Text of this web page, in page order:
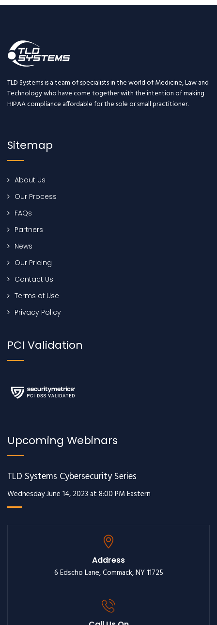
TLD Systems is a team of specialists in the world of Medicine, Law and
Technology who have come together with the intention of making
HIPAA compliance affordable for the sole or small practitioner.
Sitemap
About Us
Our Process
FAQs
Partners
News
Our Pricing
Contact Us
Terms of Use
Privacy Policy
PCI Validation
Upcoming Webinars
TLD Systems Cybersecurity Series
Wednesday June 14, 2023 at 8:00 PM Eastern
Address
6 Edscho Lane, Commack, NY 11725